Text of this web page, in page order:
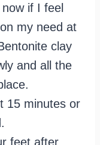
if I feel
my need at
clay
and all the
15 minutes or
feet after